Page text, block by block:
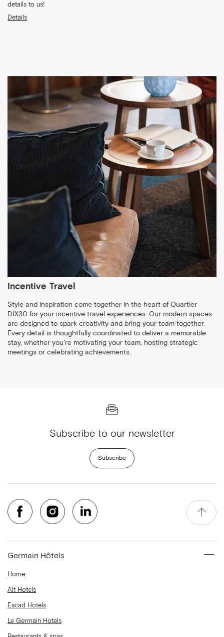
details to us!
Details
Incentive Travel
Style and inspiration come together in the heart of Quartier
DIX30 for your incentive travel experiences. Our modern spaces
are designed to spark creativity and bring your team together.
Every detail is thoughtfully coordinated to deliver a memorable
stay, whether you're motivating your team, hosting strategic
meetings or celebrating achievements.
Subscribe to our newsletter
Subscribe
Germain Hôtels
Home
Alt Hotels
Escad Hotels
Le Germain Hotels